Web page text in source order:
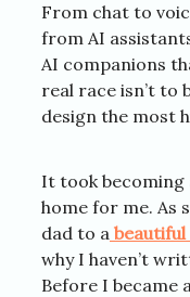
From chat to
from AI
AI companions
real race isn’t to
design the most
It took
home for me. As
dad to a
why I haven’t
Before I became